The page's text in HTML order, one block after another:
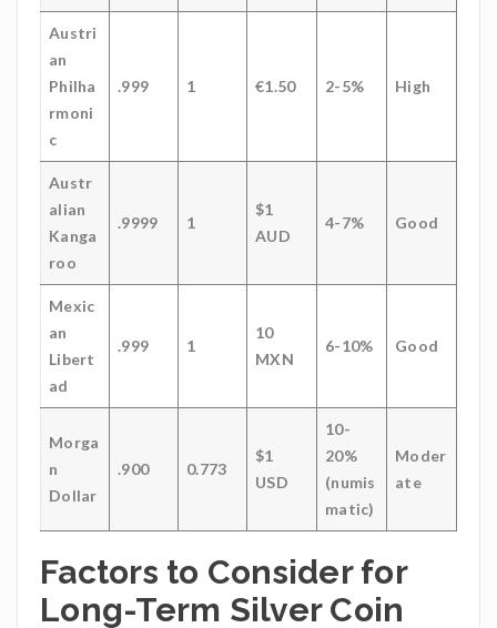
Austri
an
Philha
rmoni
c
.999 1 €1.50 2-5% High
Austr
alian
Kanga
roo
.9999 1
$1
AUD
4-7% Good
Mexic
an
Libert
ad
.999 1
10
MXN
6-10% Good
Morga
n
Dollar
.900 0.773
$1
USD
10-
20%
(numis
matic)
Moder
ate
Factors to Consider for
Long-Term Silver Coin